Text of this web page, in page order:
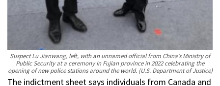
Suspect Lu Jianwang, left, with an unnamed official from China’s Ministry of
Public Security at a ceremony in Fujian province in 2022 celebrating the
opening of new police stations around the world. (U.S. Department of Justice)
The indictment sheet says individuals from Canada and